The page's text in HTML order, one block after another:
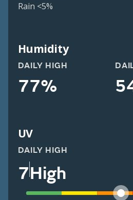
Rain <5%
Humidity
DAILY HIGH
77%
UV
DAILY HIGH
7High